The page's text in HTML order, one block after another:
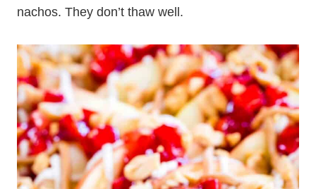
nachos. They don’t thaw well.